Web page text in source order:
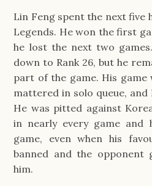
Lin Feng spent the next five
Legends. He won the first
he lost the next two
down to Rank 26, but he
part of the game. His
mattered in solo queue,
He was pitted against
in nearly every game and
game, even when his
banned and the
him.